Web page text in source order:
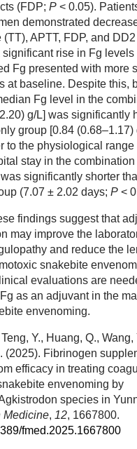
(FDP; P < 0.05).
demonstrated
(TT), APTT, FDP, and DD2
rise in Fg levels
Fg presented with more
at baseline. Despite this,
Fg level in the
g/L] was significantly
group [0.84 (0.68–1.17)
to the physiological range
stay in the
significantly shorter
(7.07 ± 2.02 days; P <
findings suggest that
may improve the
and reduce the
snakebite
evaluations are
as an adjuvant in the
envenoming.
Y., Huang, Q., Wang,
(2025). Fibrinogen
efficacy in treating
envenoming by
species in
Medicine, 12, 1667800.
fmed.2025.1667800